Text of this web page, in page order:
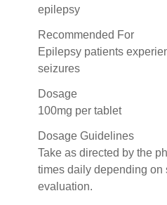
epilepsy
Recommended For
Epilepsy patients
seizures
Dosage
100mg per tablet
Dosage Guidelines
Take as directed by the
times daily depending on
evaluation.